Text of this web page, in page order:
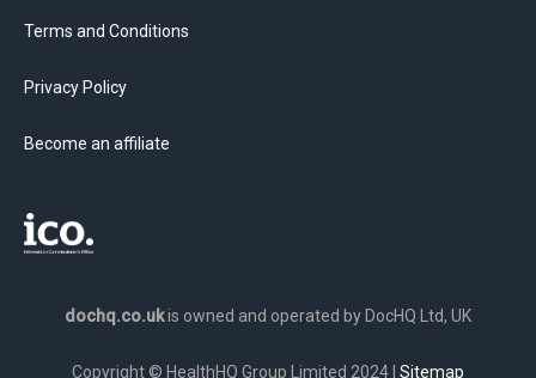
Terms and Conditions
Privacy Policy
Become an affiliate
dochq.co.ukis owned and operated by DocHQ Ltd, UK
Copyright © HealthHQ Group Limited 2024 | Sitemap